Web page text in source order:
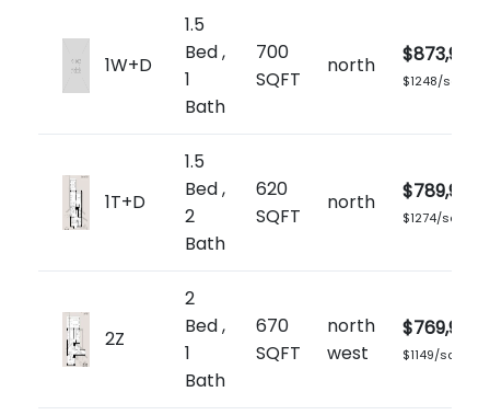
1W+D
1.5
Bed ,
1
Bath
700
SQFT
north $873,900
$1248/sq.ft
1T+D
1.5
Bed ,
2
Bath
620
SQFT
north $789,900
$1274/sq.ft
2Z
2
Bed ,
1
Bath
670
SQFT
north
west
$769,900
$1149/sq.ft